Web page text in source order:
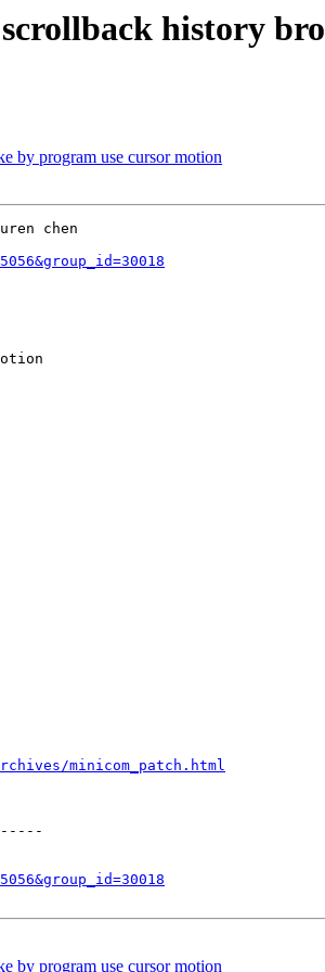
history
by program use cursor motion
chen
minicom_patch.html
by program use cursor motion